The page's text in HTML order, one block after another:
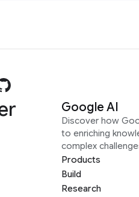
Google AI
Discover how
to enriching
complex
Products
Build
Research